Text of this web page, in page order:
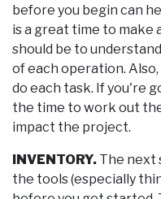
before you begin can
is a great time to make
should be to
of each operation.
do each task. If you're
the time to work out
impact the project.
INVENTORY. The next
the tools (especially